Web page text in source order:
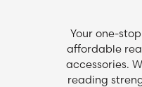
Your one-
affordable
accessories.
reading